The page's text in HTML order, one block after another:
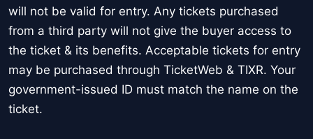
will not be valid for entry. Any tickets purchased
from a third party will not give the buyer access to
the ticket & its benefits. Acceptable tickets for entry
may be purchased through TicketWeb & TIXR. Your
government-issued ID must match the name on the
ticket.